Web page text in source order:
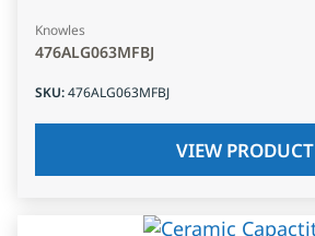
Knowles
476ALG063MFBJ
SKU:476ALG063MFBJ
VIEW PRODUCT